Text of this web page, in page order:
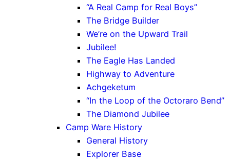
“A Real Camp for Real Boys”
The Bridge Builder
We’re on the Upward Trail
Jubilee!
The Eagle Has Landed
Highway to Adventure
Achgeketum
“In the Loop of the Octoraro Bend”
The Diamond Jubilee
Camp Ware History
General History
Explorer Base